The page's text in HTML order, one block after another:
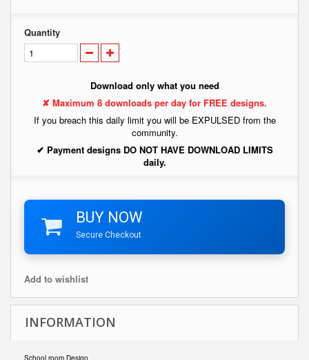
Quantity
Download only what you need
✘ Maximum 8 downloads per day for FREE designs.
If you breach this daily limit you will be EXPULSED from the
community.
✔ Payment designs DO NOT HAVE DOWNLOAD LIMITS
daily.
BUY NOW
Secure Checkout
Add to wishlist
INFORMATION
School room Design